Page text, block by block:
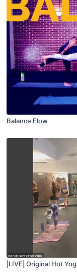
Balance Flow
|LIVE| Original Hot